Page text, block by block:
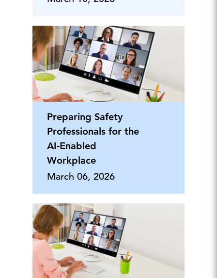
Preparing Safety
Professionals for the
AI-Enabled
Workplace
March 06, 2026